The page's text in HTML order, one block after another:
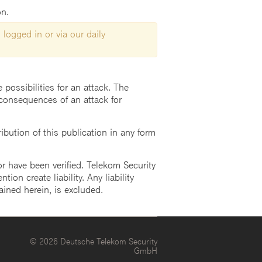
in or via our daily
possibilities for an attack. The
of an attack for
of this publication in any form
been verified. Telekom Security
create liability. Any liability
herein, is excluded.
© 2026 Deutsche Telekom Security
GmbH